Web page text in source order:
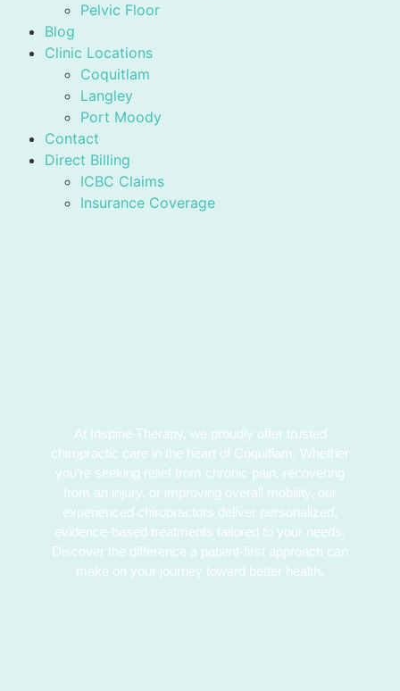
Pelvic Floor
Blog
Clinic Locations
Coquitlam
Langley
Port Moody
Contact
Direct Billing
ICBC Claims
Insurance Coverage
At Inspine Therapy, we proudly offer trusted
chiropractic care in the heart of Coquitlam. Whether
you’re seeking relief from chronic pain, recovering
from an injury, or improving overall mobility, our
experienced chiropractors deliver personalized,
evidence-based treatments tailored to your needs.
Discover the difference a patient-first approach can
make on your journey toward better health.